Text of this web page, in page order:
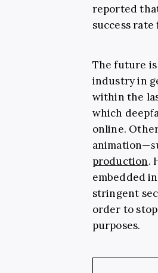
reported
success
The future
industry in
within the
which
online.
production.
embedded
stringent
order to
purposes.